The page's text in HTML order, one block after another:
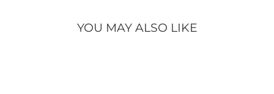
YOU MAY ALSO LIKE